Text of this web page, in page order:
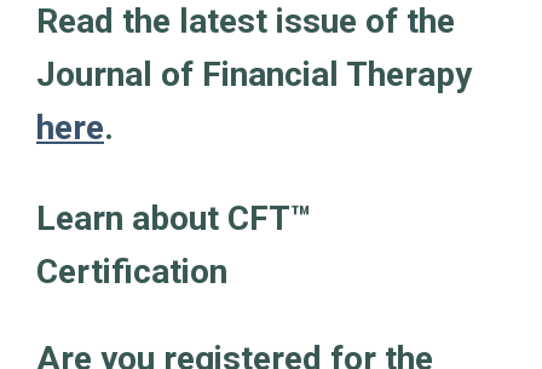
Read the latest issue of the
Journal of Financial Therapy
here.
Learn about CFT™
Certification
Are you registered for the